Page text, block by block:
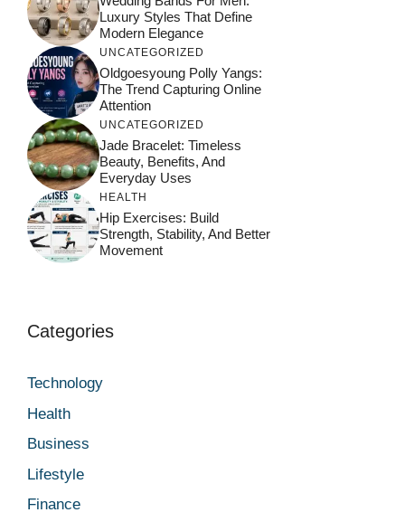
Luxury Styles That Define
Modern Elegance
UNCATEGORIZED
Oldgoesyoung Polly Yangs:
The Trend Capturing Online
Attention
UNCATEGORIZED
Jade Bracelet: Timeless
Beauty, Benefits, And
Everyday Uses
HEALTH
Hip Exercises: Build
Strength, Stability, And Better
Movement
Categories
Technology
Health
Business
Lifestyle
Finance